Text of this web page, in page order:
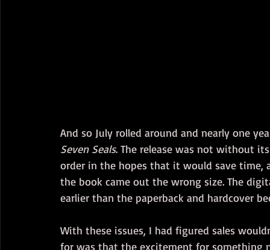
And so July rolled around and nearly one
Seven Seals. The release was not without
order in the hopes that it would save time,
the book came out the wrong size. The
earlier than the paperback and hardcover
With these issues, I had figured sales
for was that the excitement for something